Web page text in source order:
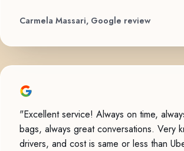
Carmela Massari, Google review
"Excellent service! Always on time,
bags, always great conversations. Very
drivers, and cost is same or less than